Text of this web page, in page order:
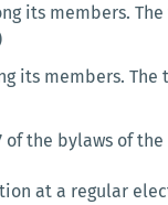
its members.
its members.
the bylaws of the
at a regular